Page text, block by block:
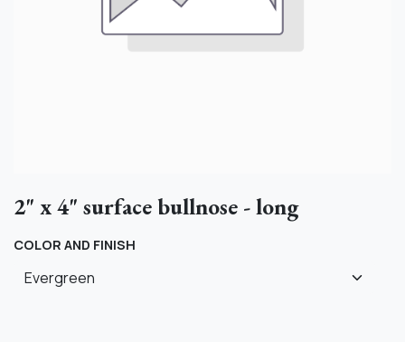
2" x 4" surface bullnose - long
COLOR AND FINISH